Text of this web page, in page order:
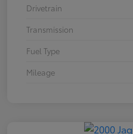
Drivetrain
Transmission
Fuel Type
Mileage